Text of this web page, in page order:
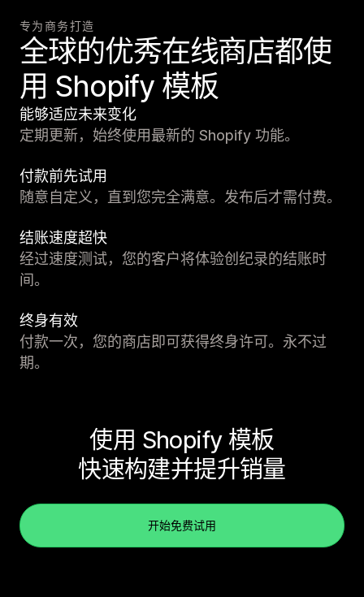
专为商务打造
全球的优秀在线商店都使
用 Shopify 模板
能够适应未来变化
定期更新，始终使用最新的 Shopify 功能。
付款前先试用
随意自定义，直到您完全满意。发布后才需付费。
结账速度超快
经过速度测试，您的客户将体验创纪录的结账时
间。
终身有效
付款一次，您的商店即可获得终身许可。永不过
期。
使用 Shopify 模板
快速构建并提升销量
开始免费试用